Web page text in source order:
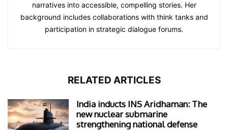
narratives into accessible, compelling stories. Her
background includes collaborations with think tanks and
participation in strategic dialogue forums.
RELATED ARTICLES
India inducts INS Aridhaman: The
new nuclear submarine
strengthening national defense